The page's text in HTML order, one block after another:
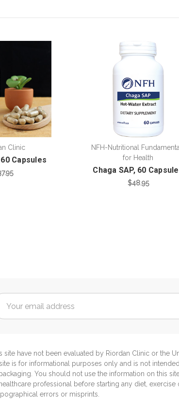
Clinic
Capsules
NFH-Nutritional
for Health
Chaga SAP, 60
$48.95
have not been evaluated by Riordan Clinic or the
is for informational purposes only and is not
You should not use the information on this
professional before starting any diet,
errors or misprints.